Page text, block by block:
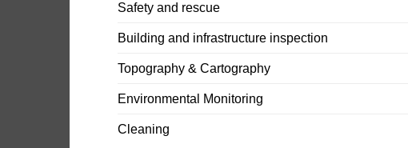
Safety and rescue
Building and infrastructure inspection
Topography & Cartography
Environmental Monitoring
Cleaning